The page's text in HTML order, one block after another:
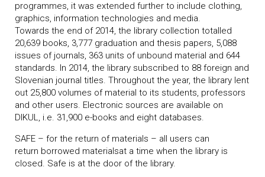
programmes, it was extended further to include clothing,
graphics, information technologies and media.
Towards the end of 2014, the library collection totalled
20,639 books, 3,777 graduation and thesis papers, 5,088
issues of journals, 363 units of unbound material and 644
standards. In 2014, the library subscribed to 88 foreign and
Slovenian journal titles. Throughout the year, the library lent
out 25,800 volumes of material to its students, professors
and other users. Electronic sources are available on
DIKUL, i.e. 31,900 e-books and eight databases.
SAFE – for the return of materials – all users can
return borrowed materialsat a time when the library is
closed. Safe is at the door of the library.